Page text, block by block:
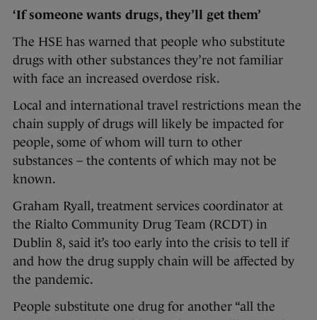
‘If someone wants drugs, they’ll get them’
The HSE has warned that people who substitute
drugs with other substances they’re not familiar
with face an increased overdose risk.
Local and international travel restrictions mean the
chain supply of drugs will likely be impacted for
people, some of whom will turn to other
substances – the contents of which may not be
known.
Graham Ryall, treatment services coordinator at
the Rialto Community Drug Team (RCDT) in
Dublin 8, said it’s too early into the crisis to tell if
and how the drug supply chain will be affected by
the pandemic.
People substitute one drug for another “all the